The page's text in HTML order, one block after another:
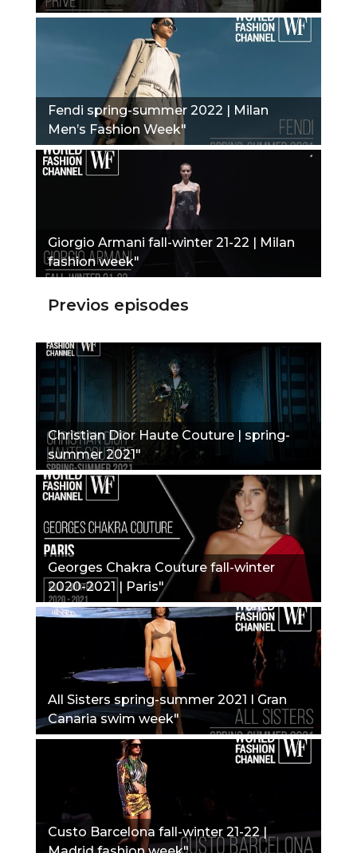
Fendi spring-summer 2022 | Milan
Men’s Fashion Week"
Giorgio Armani fall-winter 21-22 | Milan
fashion week"
Previos episodes
Christian Dior Haute Couture | spring-
summer 2021"
Georges Chakra Couture fall-winter
2020-2021 | Paris"
All Sisters spring-summer 2021 I Gran
Canaria swim week"
Custo Barcelona fall-winter 21-22 |